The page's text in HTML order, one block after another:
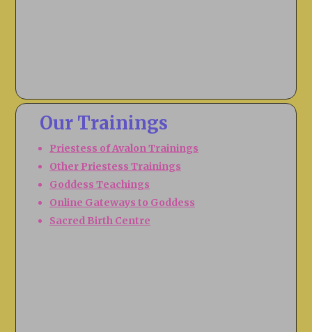
Our Trainings
Priestess of Avalon Trainings
Other Priestess Trainings
Goddess Teachings
Online Gateways to Goddess
Sacred Birth Centre